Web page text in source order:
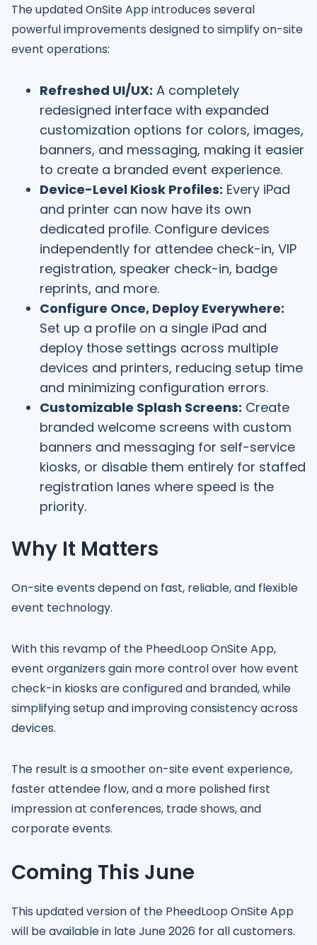
The updated OnSite App introduces several
powerful improvements designed to simplify on-site
event operations:
Refreshed UI/UX: A completely
redesigned interface with expanded
customization options for colors, images,
banners, and messaging, making it easier
to create a branded event experience.
Device-Level Kiosk Profiles: Every iPad
and printer can now have its own
dedicated profile. Configure devices
independently for attendee check-in, VIP
registration, speaker check-in, badge
reprints, and more.
Configure Once, Deploy Everywhere:
Set up a profile on a single iPad and
deploy those settings across multiple
devices and printers, reducing setup time
and minimizing configuration errors.
Customizable Splash Screens: Create
branded welcome screens with custom
banners and messaging for self-service
kiosks, or disable them entirely for staffed
registration lanes where speed is the
priority.
Why It Matters
On-site events depend on fast, reliable, and flexible
event technology.
With this revamp of the PheedLoop OnSite App,
event organizers gain more control over how event
check-in kiosks are configured and branded, while
simplifying setup and improving consistency across
devices.
The result is a smoother on-site event experience,
faster attendee flow, and a more polished first
impression at conferences, trade shows, and
corporate events.
Coming This June
This updated version of the PheedLoop OnSite App
will be available in late June 2026 for all customers.